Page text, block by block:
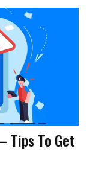
Tips To Get